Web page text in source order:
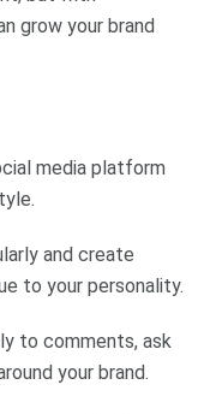
grow your brand
media platform
and create
to your personality.
to comments, ask
your brand.